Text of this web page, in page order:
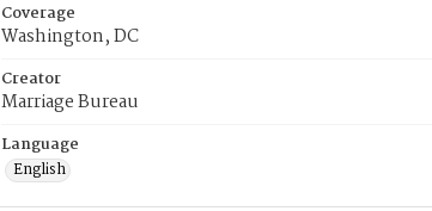
Coverage
Washington, DC
Creator
Marriage Bureau
Language
English